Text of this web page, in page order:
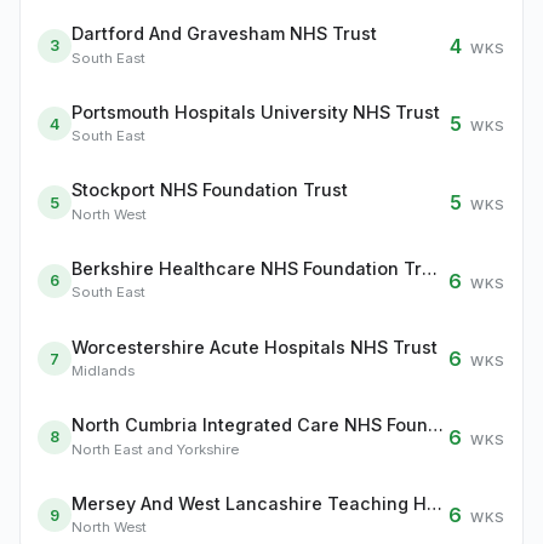
3
Dartford And Gravesham NHS Trust
South East 4 WKS
4
Portsmouth Hospitals University NHS Trust
South East 5 WKS
5
Stockport NHS Foundation Trust
North West 5 WKS
6
Berkshire Healthcare NHS Foundation Trust
South East 6 WKS
7
Worcestershire Acute Hospitals NHS Trust
Midlands 6 WKS
8
North Cumbria Integrated Care NHS Foundation Trust
North East and Yorkshire 6 WKS
9
Mersey And West Lancashire Teaching Hospitals NHS Trust
North West 6 WKS